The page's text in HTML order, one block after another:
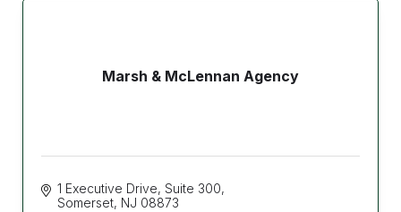
Marsh & McLennan Agency
1 Executive Drive Suite 300
Somerset NJ 08873